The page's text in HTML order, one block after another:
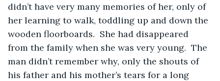
didn’t have very many memories of her, only of
her learning to walk, toddling up and down the
wooden floorboards.  She had disappeared
from the family when she was very young.  The
man didn’t remember why, only the shouts of
his father and his mother’s tears for a long